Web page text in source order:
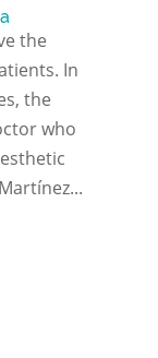
the
In
the
who